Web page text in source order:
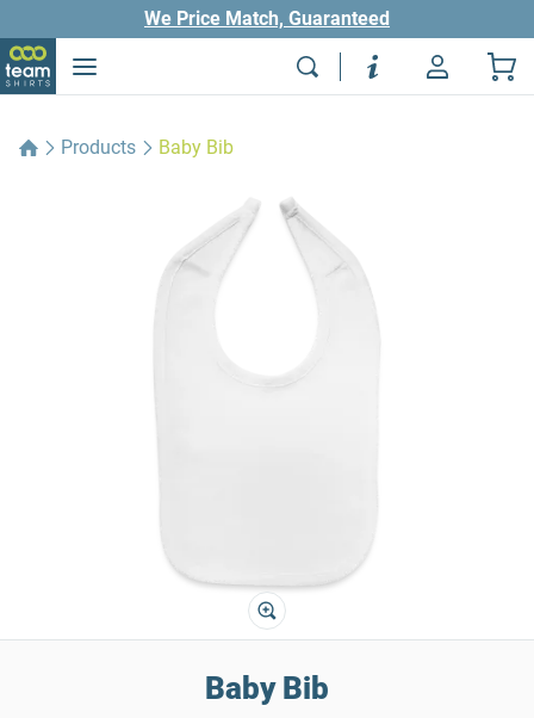
We Price Match, Guaranteed
Products Baby Bib
Baby Bib